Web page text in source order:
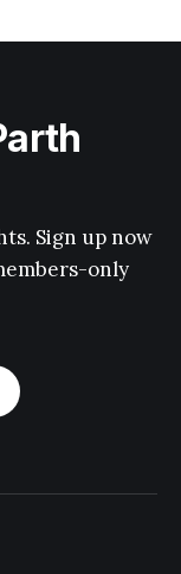
Sign up now
only